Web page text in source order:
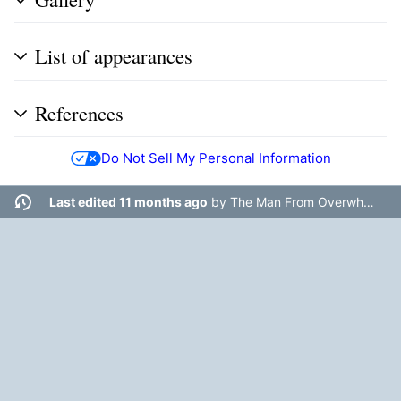
List of appearances
References
Do Not Sell My Personal Information
Last edited 11 months ago by The Man From Overwhere